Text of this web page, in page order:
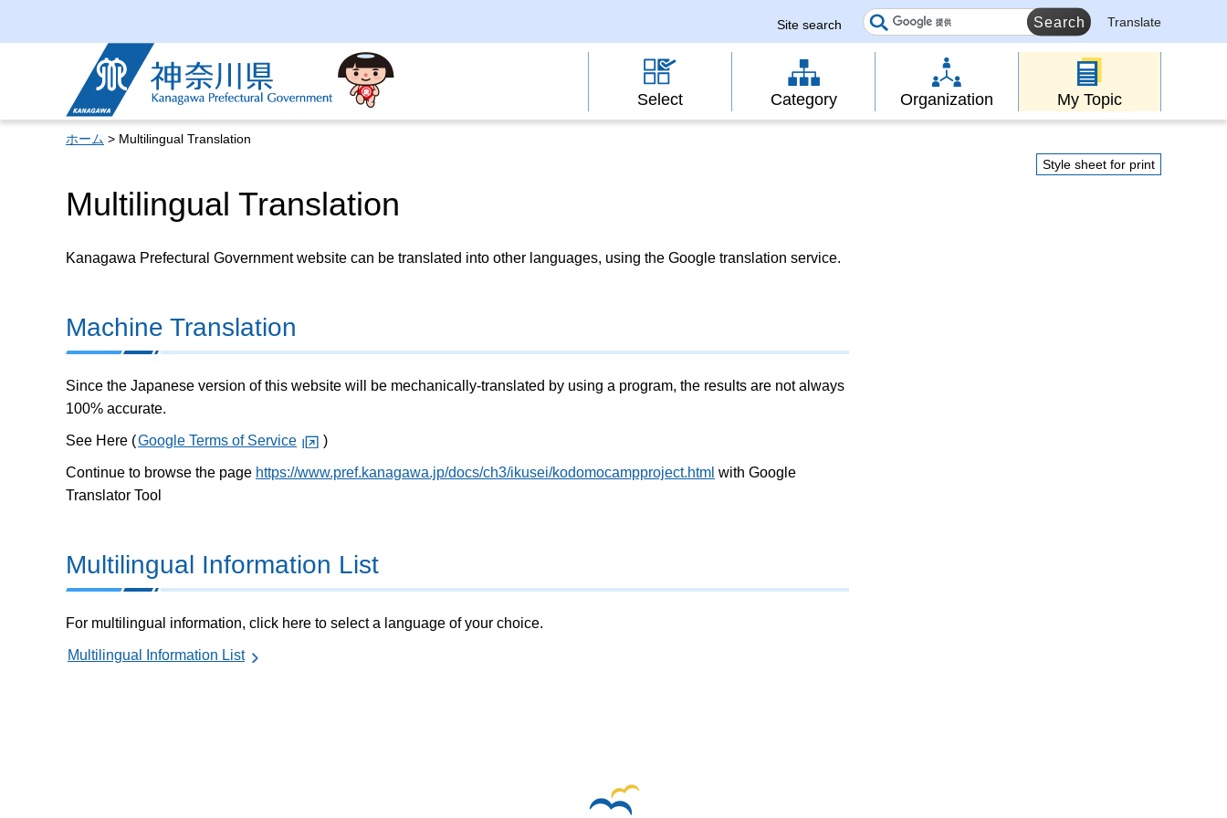
Site search Translate
Kanagawa Prefectural
Government
Select Category Organization My Topic
ホーム > Multilingual Translation
Style sheet for print
Multilingual Translation
Kanagawa Prefectural Government website can be translated into other languages, using the Google translation service.
Machine Translation
Since the Japanese version of this website will be mechanically-translated by using a program, the results are not always
100% accurate.
See Here (Google Terms of Service )
Continue to browse the page https://www.pref.kanagawa.jp/docs/ch3/ikusei/kodomocampproject.html with Google
Translator Tool
Multilingual Information List
For multilingual information, click here to select a language of your choice.
Multilingual Information List